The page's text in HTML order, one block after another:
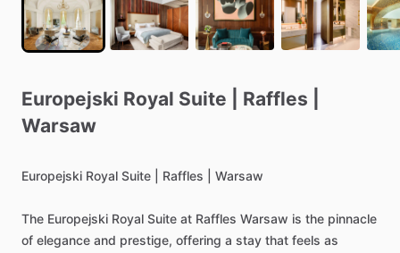
Europejski Royal Suite Raffles
Warsaw
Europejski Royal Suite Raffles Warsaw
The Europejski Royal Suite at Raffles Warsaw is the pinnacle
of elegance and prestige, offering a stay that feels as